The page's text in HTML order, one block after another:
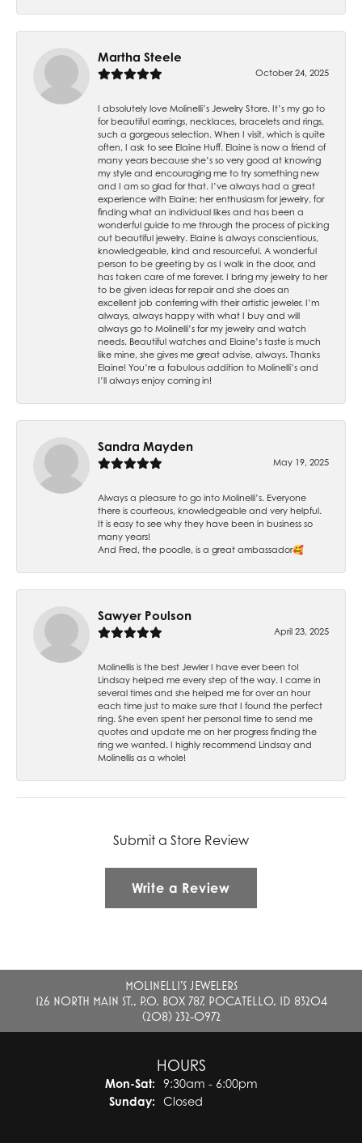
Martha Steele
October 24, 2025
I absolutely love Molinelli’s Jewelry Store. It’s my go to
for beautiful earrings, necklaces, bracelets and rings,
such a gorgeous selection. When I visit, which is quite
often, I ask to see Elaine Huff. Elaine is now a friend of
many years because she’s so very good at knowing
my style and encouraging me to try something new
and I am so glad for that. I’ve always had a great
experience with Elaine; her enthusiasm for jewelry, for
finding what an individual likes and has been a
wonderful guide to me through the process of picking
out beautiful jewelry. Elaine is always conscientious,
knowledgeable, kind and resourceful. A wonderful
person to be greeting by as I walk in the door, and
has taken care of me forever. I bring my jewelry to her
to be given ideas for repair and she does an
excellent job conferring with their artistic jeweler. I’m
always, always happy with what I buy and will
always go to Molinelli’s for my jewelry and watch
needs. Beautiful watches and Elaine’s taste is much
like mine, she gives me great advise, always. Thanks
Elaine! You’re a fabulous addition to Molinelli’s and
I’ll always enjoy coming in!
Sandra Mayden
May 19, 2025
Always a pleasure to go into Molinelli’s. Everyone
there is courteous, knowledgeable and very helpful.
It is easy to see why they have been in business so
many years!
And Fred, the poodle, is a great ambassador🥰
Sawyer Poulson
April 23, 2025
Molinellis is the best Jewler I have ever been to!
Lindsay helped me every step of the way. I came in
several times and she helped me for over an hour
each time just to make sure that I found the perfect
ring. She even spent her personal time to send me
quotes and update me on her progress finding the
ring we wanted. I highly recommend Lindsay and
Molinellis as a whole!
Submit a Store Review
Write a Review
MOLINELLI'S JEWELERS
126 NORTH MAIN ST., P.O. BOX 787, POCATELLO, ID 83204
(208) 232-0972
HOURS
Mon-Sat:Monday - Saturday:
9:30am - 6:00pm
Sunday:
Closed